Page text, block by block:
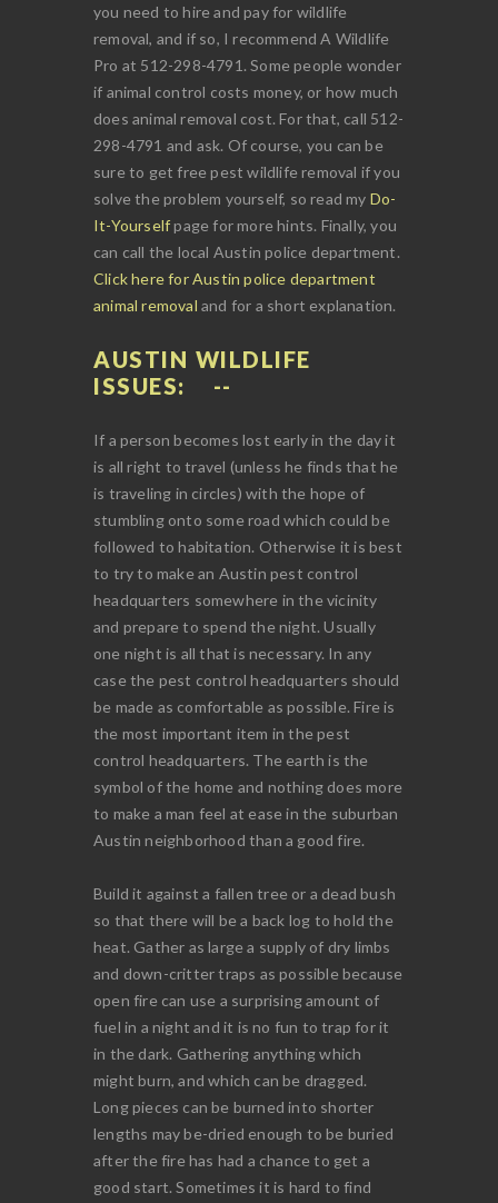
you need to hire and pay for wildlife
removal, and if so, I recommend A Wildlife
Pro at 512-298-4791. Some people wonder
if animal control costs money, or how much
does animal removal cost. For that, call 512-
298-4791 and ask. Of course, you can be
sure to get free pest wildlife removal if you
solve the problem yourself, so read my Do-
It-Yourselfpage for more hints. Finally, you
can call the local Austin police department.
Click here for Austin police department
animal removal and for a short explanation.
AUSTIN WILDLIFE
ISSUES:
If a person becomes lost early in the day it
is all right to travel (unless he finds that he
is traveling in circles) with the hope of
stumbling onto some road which could be
followed to habitation. Otherwise it is best
to try to make an Austin pest control
headquarters somewhere in the vicinity
and prepare to spend the night. Usually
one night is all that is necessary. In any
case the pest control headquarters should
be made as comfortable as possible. Fire is
the most important item in the pest
control headquarters. The earth is the
symbol of the home and nothing does more
to make a man feel at ease in the suburban
Austin neighborhood than a good fire.
Build it against a fallen tree or a dead bush
so that there will be a back log to hold the
heat. Gather as large a supply of dry limbs
and down-critter traps as possible because
open fire can use a surprising amount of
fuel in a night and it is no fun to trap for it
in the dark. Gathering anything which
might burn, and which can be dragged.
Long pieces can be burned into shorter
lengths may be-dried enough to be buried
after the fire has had a chance to get a
good start. Sometimes it is hard to find